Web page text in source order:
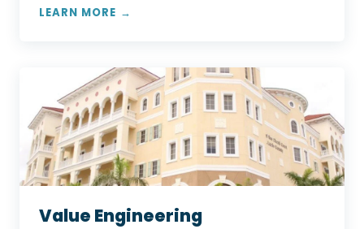
LEARN MORE →
Value Engineering